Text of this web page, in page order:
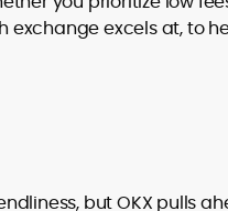
excels at, to
but OKX pulls